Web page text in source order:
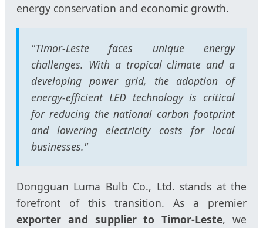
energy conservation and economic growth.
"Timor-Leste faces unique energy
challenges. With a tropical climate and a
developing power grid, the adoption of
energy-efficient LED technology is critical
for reducing the national carbon footprint
and lowering electricity costs for local
businesses."
Dongguan Luma Bulb Co., Ltd. stands at the
forefront of this transition. As a premier
exporter and supplier to Timor-Leste, we